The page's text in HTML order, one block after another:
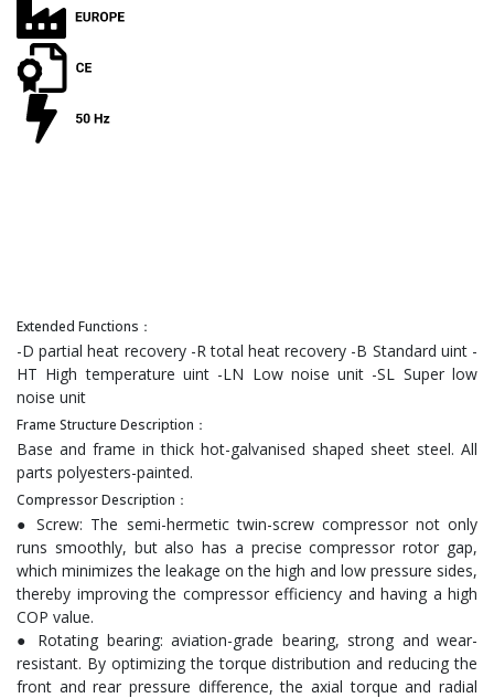
Extended Functions：
-D partial heat recovery -R total heat recovery -B Standard uint -
HT High temperature uint -LN Low noise unit -SL Super low
noise unit
Frame Structure Description：
Base and frame in thick hot-galvanised shaped sheet steel. All
parts polyesters-painted.
Compressor Description：
● Screw: The semi-hermetic twin-screw compressor not only
runs smoothly, but also has a precise compressor rotor gap,
which minimizes the leakage on the high and low pressure sides,
thereby improving the compressor efficiency and having a high
COP value.
● Rotating bearing: aviation-grade bearing, strong and wear-
resistant. By optimizing the torque distribution and reducing the
front and rear pressure difference, the axial torque and radial